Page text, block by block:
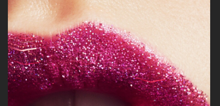
THE SUNDAY TIMES STYLE GLAMOUR BEAUTY BOOK - SHISEIDO